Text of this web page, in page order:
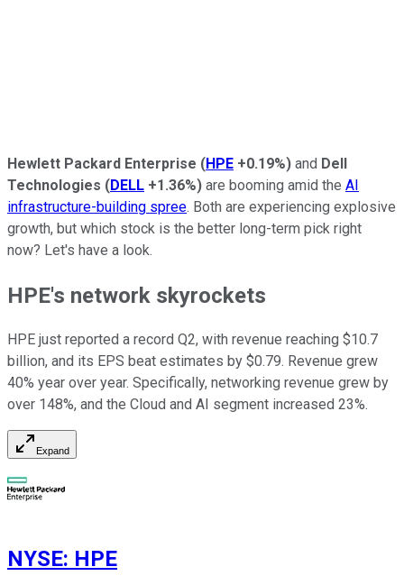
Hewlett Packard Enterprise (HPE +0.19%) and Dell
Technologies (DELL +1.36%) are booming amid the AI
infrastructure-building spree. Both are experiencing explosive
growth, but which stock is the better long-term pick right
now? Let's have a look.
HPE's network skyrockets
HPE just reported a record Q2, with revenue reaching $10.7
billion, and its EPS beat estimates by $0.79. Revenue grew
40% year over year. Specifically, networking revenue grew by
over 148%, and the Cloud and AI segment increased 23%.
Expand
NYSE: HPE